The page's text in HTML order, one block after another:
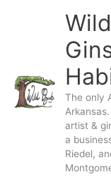
The only
artist &
a
Riedel,